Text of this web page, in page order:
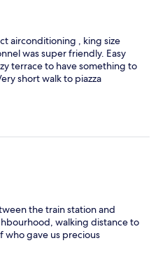
airconditioning , king size
was super friendly. Easy
terrace to have something to
short walk to piazza
the train station and
walking distance to
gave us precious